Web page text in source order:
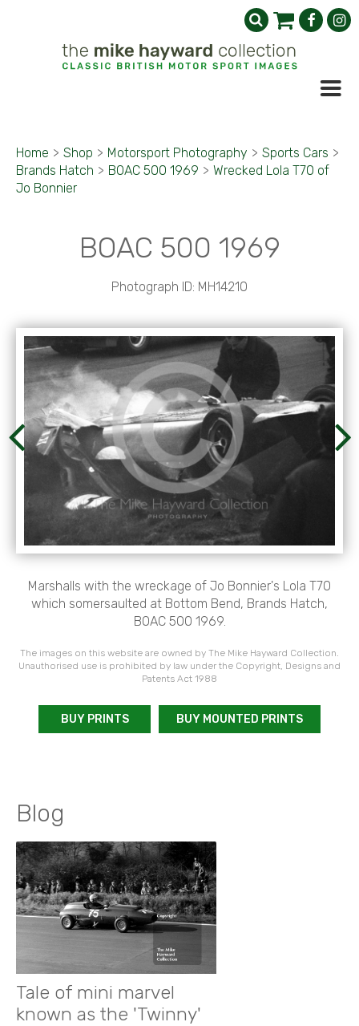
Home > Shop > Motorsport Photography > Sports Cars >
Brands Hatch > BOAC 500 1969 > Wrecked Lola T70 of
Jo Bonnier
BOAC 500 1969
Photograph ID: MH14210
Marshalls with the wreckage of Jo Bonnier's Lola T70
which somersaulted at Bottom Bend, Brands Hatch,
BOAC 500 1969.
The images on this website are owned by The Mike Hayward Collection.
Unauthorised use is prohibited by law under the Copyright, Designs and
Patents Act 1988
BUY PRINTS BUY MOUNTED PRINTS
Blog
Tale of mini marvel
known as the 'Twinny'